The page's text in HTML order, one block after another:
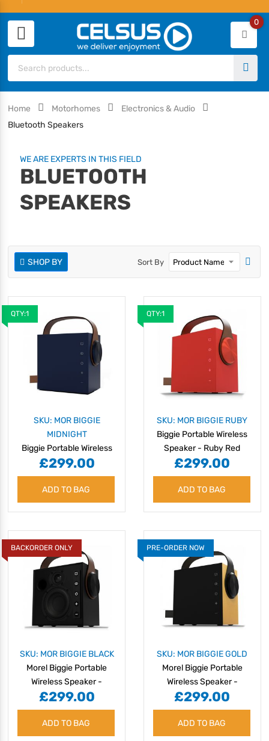
0
Home Motorhomes
Electronics & Audio
Bluetooth Speakers
WE ARE EXPERTS IN THIS FIELD
BLUETOOTH
SPEAKERS
SHOP BY Sort By
QTY:1
SKU: MOR BIGGIE
MIDNIGHT
Biggie Portable Wireless
Speaker - Midnight Blue
£299.00
ADD TO BAG
QTY:1
SKU: MOR BIGGIE RUBY
Biggie Portable Wireless
Speaker - Ruby Red
£299.00
ADD TO BAG
BACKORDER ONLY
SKU: MOR BIGGIE BLACK
Morel Biggie Portable
Wireless Speaker -
Cosmic Black
£299.00
ADD TO BAG
PRE-ORDER NOW
SKU: MOR BIGGIE GOLD
Morel Biggie Portable
Wireless Speaker -
Golden Glow
£299.00
ADD TO BAG